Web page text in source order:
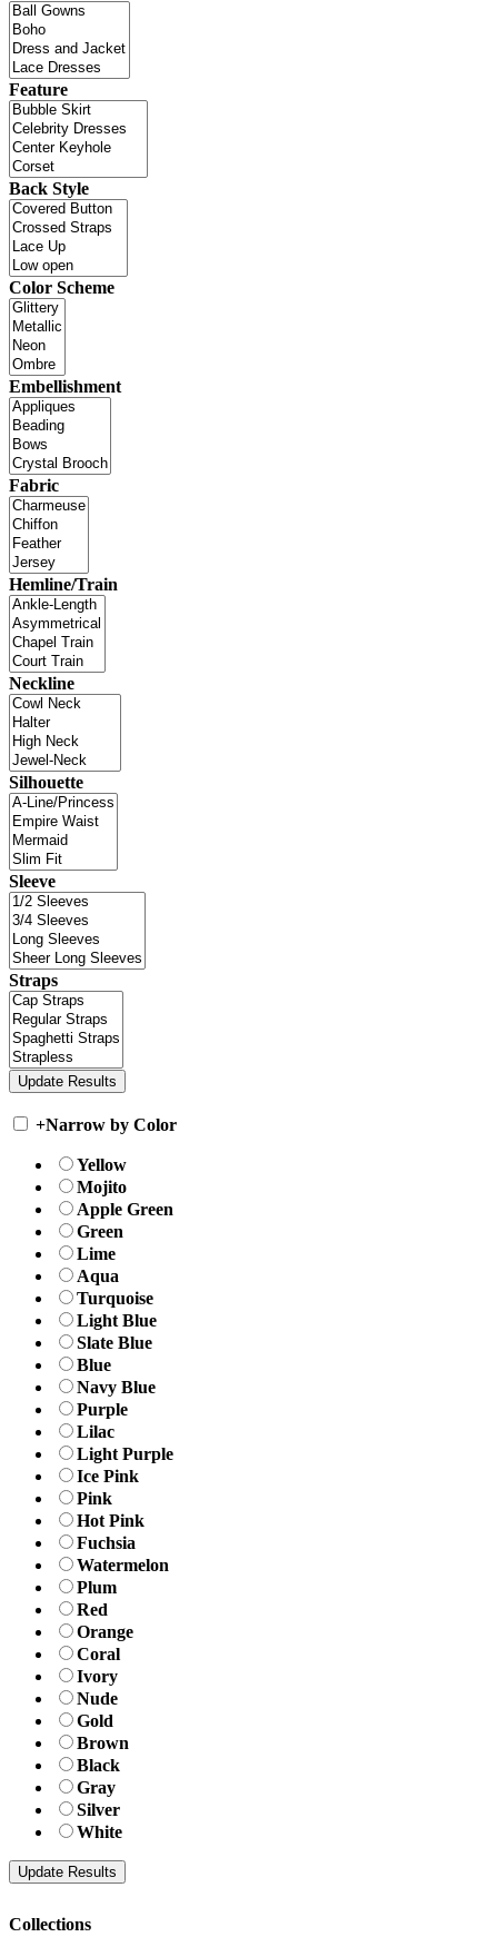
Feature
Back Style
Color Scheme
Embellishment
Fabric
Hemline/Train
Neckline
Silhouette
Sleeve
Straps
+Narrow by Color
Yellow
Mojito
Apple Green
Green
Lime
Aqua
Turquoise
Light Blue
Slate Blue
Blue
Navy Blue
Purple
Lilac
Light Purple
Ice Pink
Pink
Hot Pink
Fuchsia
Watermelon
Plum
Red
Orange
Coral
Ivory
Nude
Gold
Brown
Black
Gray
Silver
White
Collections